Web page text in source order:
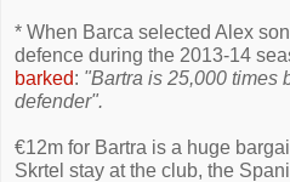
* When Barca selected Alex
defence during the 2013-14
barked: "Bartra is 25,000 times
defender".
€12m for Bartra is a huge
Skrtel stay at the club, the